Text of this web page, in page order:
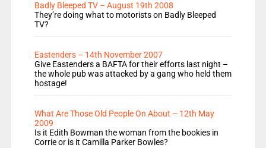
Badly Bleeped TV – August 19th 2008
They’re doing what to motorists on Badly Bleeped
TV?
Eastenders – 14th November 2007
Give Eastenders a BAFTA for their efforts last night –
the whole pub was attacked by a gang who held them
hostage!
What Are Those Old People On About – 12th May
2009
Is it Edith Bowman the woman from the bookies in
Corrie or is it Camilla Parker Bowles?